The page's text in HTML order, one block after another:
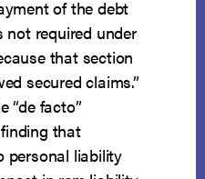
of the debt
not required under
that section
secured claims.”
“de facto”
that
personal liability